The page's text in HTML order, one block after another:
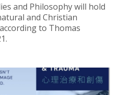
and Philosophy will hold
and Christian
to Thomas